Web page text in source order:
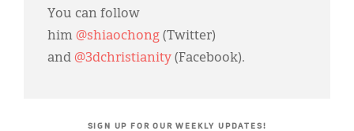
You can follow
him @shiaochong (Twitter)
and @3dchristianity (Facebook).
SIGN UP FOR OUR WEEKLY UPDATES!